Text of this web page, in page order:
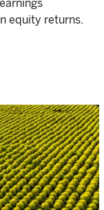
equity returns.